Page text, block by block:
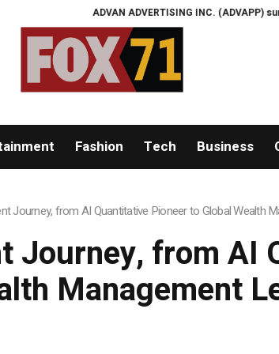
ADVAN ADVERTISING INC. (ADVAPP) surpasses
Fashion Tech Business
Journey, from AI Quantitative Pioneer to Global Wealth
Journey, from AI
Management